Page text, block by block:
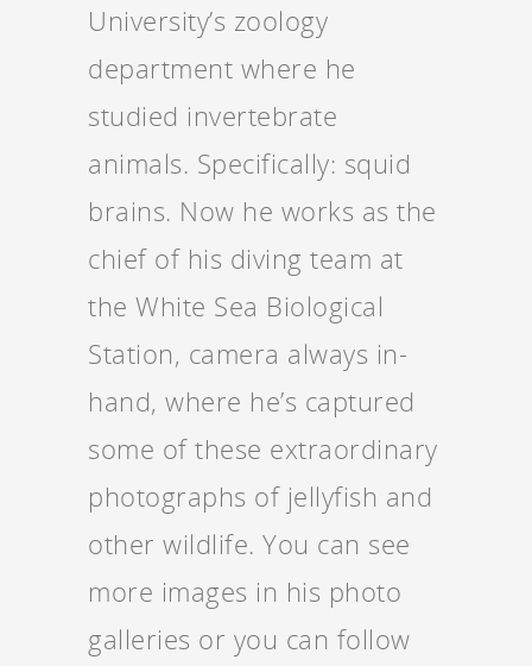
University’s zoology
department where he
studied invertebrate
animals. Specifically: squid
brains. Now he works as the
chief of his diving team at
the White Sea Biological
Station, camera always in-
hand, where he’s captured
some of these extraordinary
photographs of jellyfish and
other wildlife. You can see
more images in his photo
galleries or you can follow